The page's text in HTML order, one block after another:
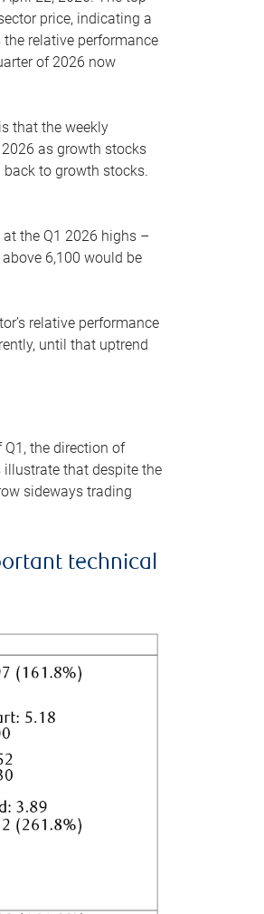
price, indicating a
relative performance
of 2026 now
that the weekly
as growth stocks
to growth stocks.
the Q1 2026 highs –
6,100 would be
relative performance
until that uptrend
the direction of
illustrate that despite the
sideways trading
technical